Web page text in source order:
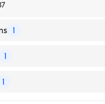
1
of Psychiatry &
1
1